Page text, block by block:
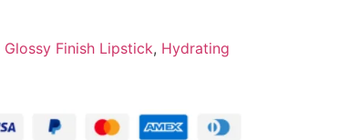
Glossy Finish Lipstick, Hydrating